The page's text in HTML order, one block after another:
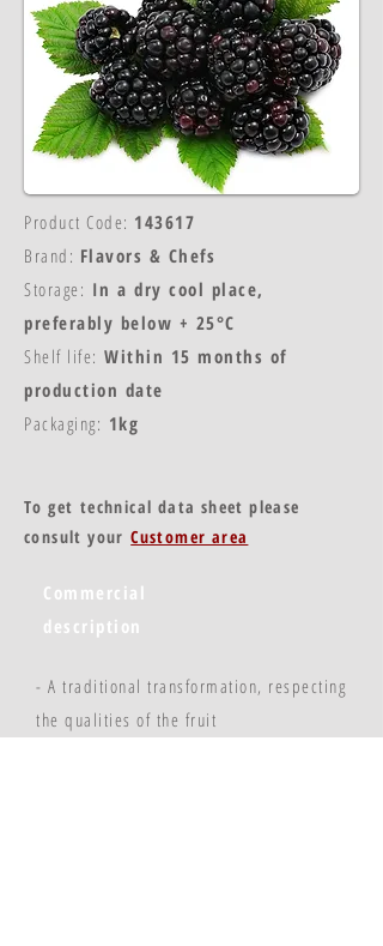
Product Code: 143617
Brand: Flavors & Chefs
Storage: In a dry cool place,
preferably below + 25°C
Shelf life: Within 15 months of
production date
Packaging: 1kg
To get technical data sheet please
consult yourCustomer area
Commercial
description
- A traditional transformation, respecting
the qualities of the fruit